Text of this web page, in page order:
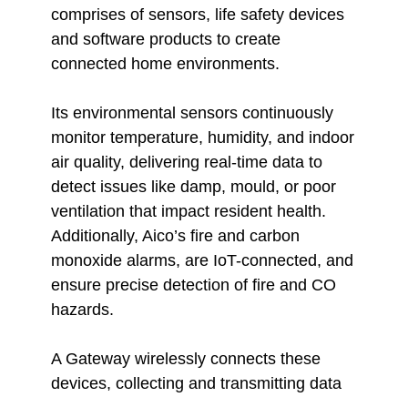
comprises of sensors, life safety devices
and software products to create
connected home environments.
Its environmental sensors continuously
monitor temperature, humidity, and indoor
air quality, delivering real-time data to
detect issues like damp, mould, or poor
ventilation that impact resident health.
Additionally, Aico’s fire and carbon
monoxide alarms, are IoT-connected, and
ensure precise detection of fire and CO
hazards.
A Gateway wirelessly connects these
devices, collecting and transmitting data